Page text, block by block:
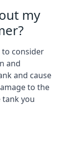
my
to consider
and
and cause
to the
tank you